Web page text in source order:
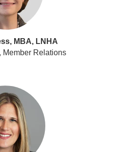
MBA, LNHA
Member Relations